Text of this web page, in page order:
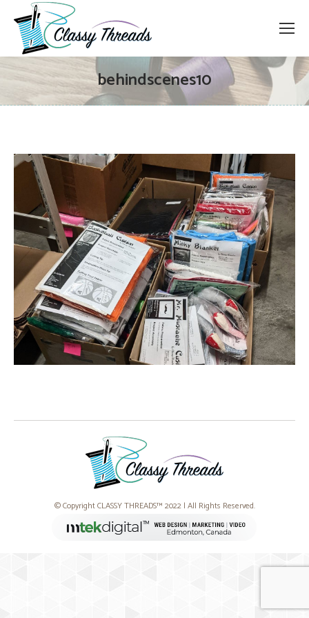
behindscenes10
© Copyright CLASSY THREADS™ 2022 | All Rights Reserved.